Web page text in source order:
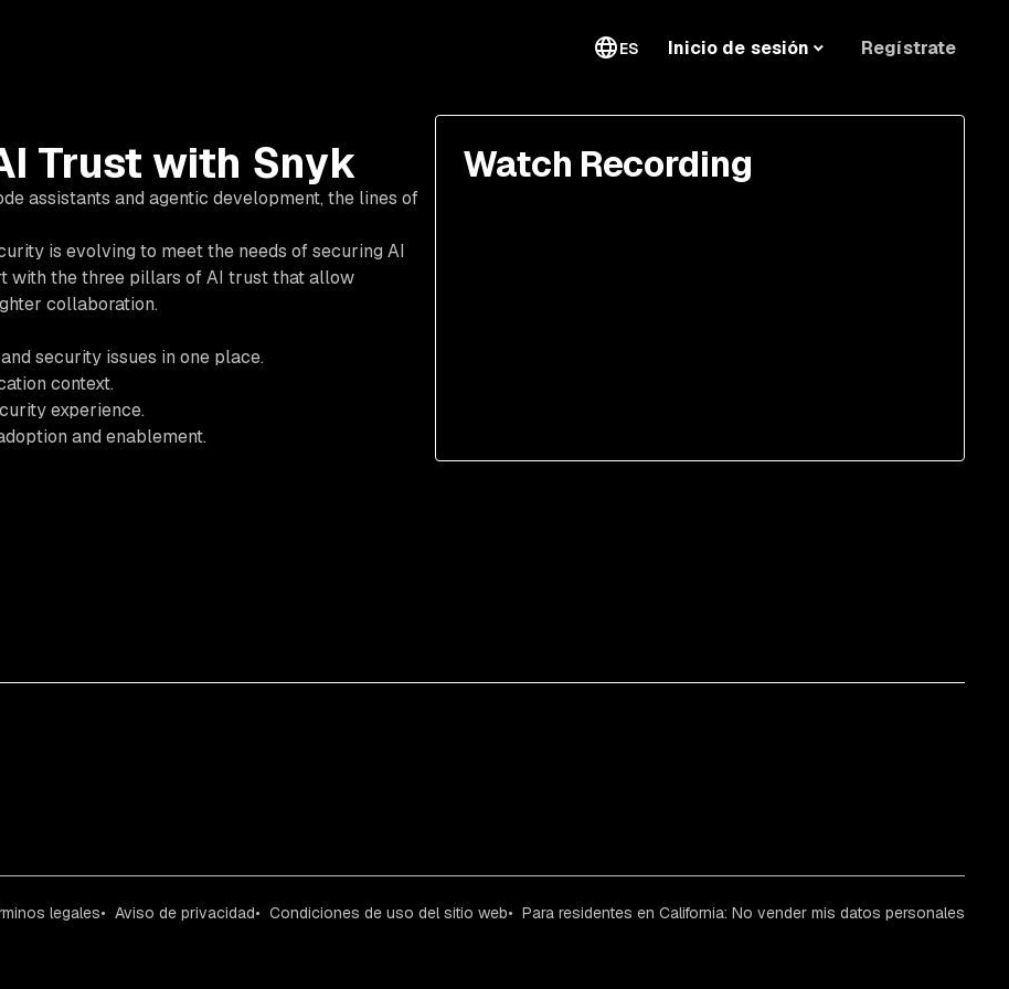
ES Inicio de sesión Regístrate
Trust with Snyk
assistants and agentic development, the lines of
is evolving to meet the needs of securing AI
with the three pillars of AI trust that allow
collaboration.
security issues in one place.
context.
experience.
and enablement.
Watch Recording
legales Aviso de privacidad Condiciones de uso del sitio web Para residentes en California: No vender mis datos personales